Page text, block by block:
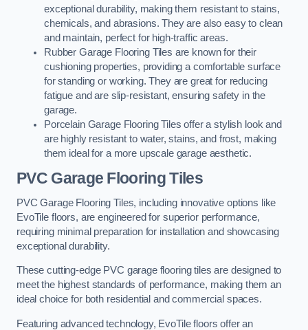
exceptional durability, making them resistant to stains,
chemicals, and abrasions. They are also easy to clean
and maintain, perfect for high-traffic areas.
Rubber Garage Flooring Tiles are known for their
cushioning properties, providing a comfortable surface
for standing or working. They are great for reducing
fatigue and are slip-resistant, ensuring safety in the
garage.
Porcelain Garage Flooring Tiles offer a stylish look and
are highly resistant to water, stains, and frost, making
them ideal for a more upscale garage aesthetic.
PVC Garage Flooring Tiles
PVC Garage Flooring Tiles, including innovative options like
EvoTile floors, are engineered for superior performance,
requiring minimal preparation for installation and showcasing
exceptional durability.
These cutting-edge PVC garage flooring tiles are designed to
meet the highest standards of performance, making them an
ideal choice for both residential and commercial spaces.
Featuring advanced technology, EvoTile floors offer an